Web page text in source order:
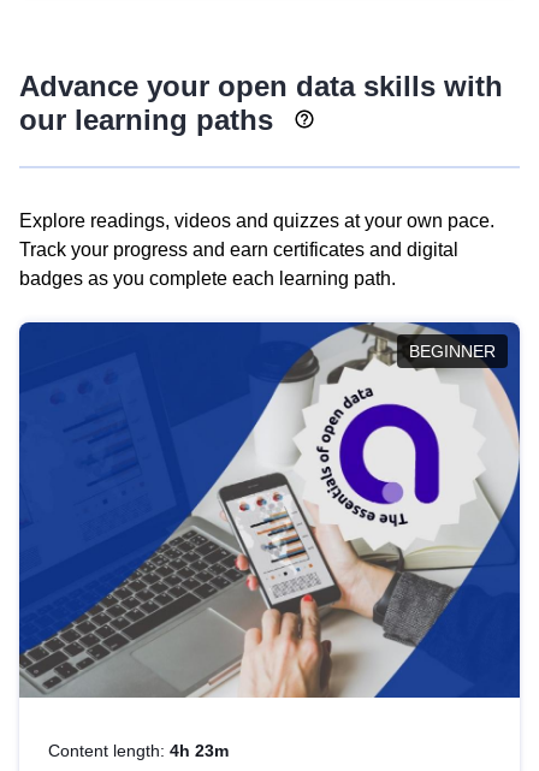
Advance your open data skills with
our learning paths
Explore readings, videos and quizzes at your own pace.
Track your progress and earn certificates and digital
badges as you complete each learning path.
BEGINNER
Content length: 4h 23m